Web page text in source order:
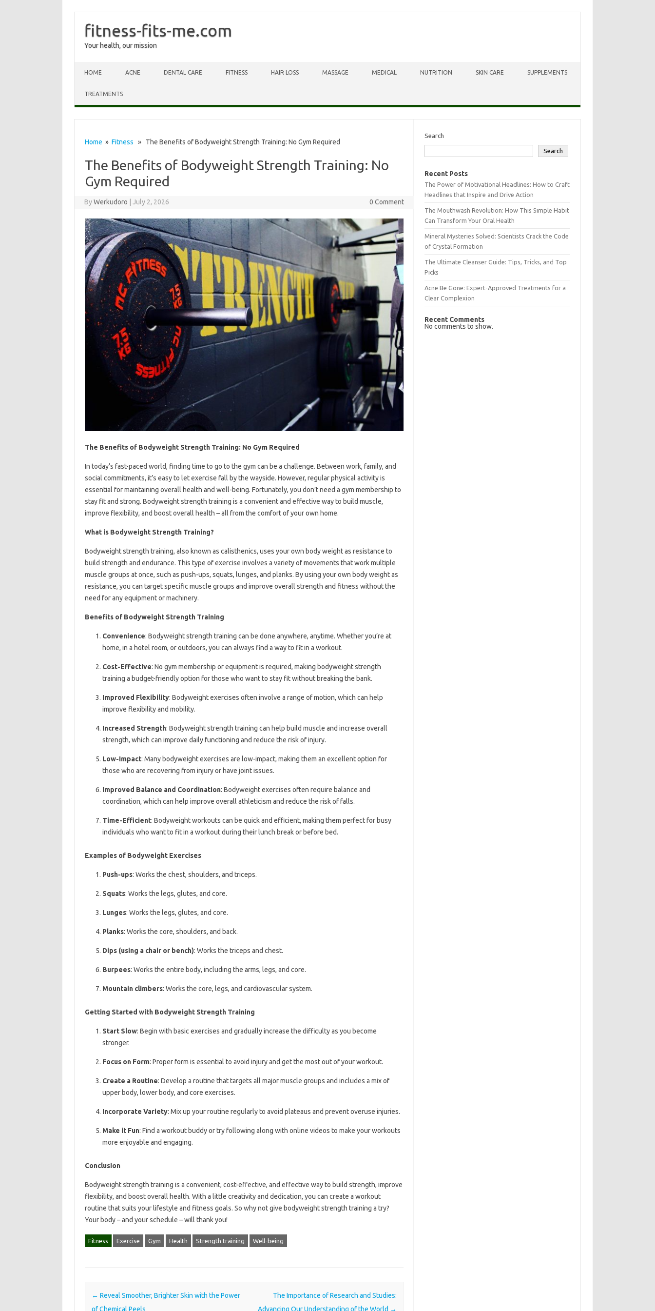
fitness-fits-me.com
Your health, our mission
HOME ACNE DENTAL CARE FITNESS HAIR LOSS MASSAGE MEDICAL NUTRITION SKIN CARE SUPPLEMENTS
TREATMENTS
Home » Fitness » The Benefits of Bodyweight Strength Training: No Gym Required
The Benefits of Bodyweight Strength Training: No
Gym Required
ByWerkudoro July 2, 2026 0 Comment
The Benefits of Bodyweight Strength Training: No Gym Required
In today’s fast-paced world, finding time to go to the gym can be a challenge. Between work, family, and
social commitments, it’s easy to let exercise fall by the wayside. However, regular physical activity is
essential for maintaining overall health and well-being. Fortunately, you don’t need a gym membership to
stay fit and strong. Bodyweight strength training is a convenient and effective way to build muscle,
improve flexibility, and boost overall health – all from the comfort of your own home.
What is Bodyweight Strength Training?
Bodyweight strength training, also known as calisthenics, uses your own body weight as resistance to
build strength and endurance. This type of exercise involves a variety of movements that work multiple
muscle groups at once, such as push-ups, squats, lunges, and planks. By using your own body weight as
resistance, you can target specific muscle groups and improve overall strength and fitness without the
need for any equipment or machinery.
Benefits of Bodyweight Strength Training
Convenience: Bodyweight strength training can be done anywhere, anytime. Whether you’re at
home, in a hotel room, or outdoors, you can always find a way to fit in a workout.
Cost-Effective: No gym membership or equipment is required, making bodyweight strength
training a budget-friendly option for those who want to stay fit without breaking the bank.
Improved Flexibility: Bodyweight exercises often involve a range of motion, which can help
improve flexibility and mobility.
Increased Strength: Bodyweight strength training can help build muscle and increase overall
strength, which can improve daily functioning and reduce the risk of injury.
Low-Impact: Many bodyweight exercises are low-impact, making them an excellent option for
those who are recovering from injury or have joint issues.
Improved Balance and Coordination: Bodyweight exercises often require balance and
coordination, which can help improve overall athleticism and reduce the risk of falls.
Time-Efficient: Bodyweight workouts can be quick and efficient, making them perfect for busy
individuals who want to fit in a workout during their lunch break or before bed.
Examples of Bodyweight Exercises
Push-ups: Works the chest, shoulders, and triceps.
Squats: Works the legs, glutes, and core.
Lunges: Works the legs, glutes, and core.
Planks: Works the core, shoulders, and back.
Dips (using a chair or bench): Works the triceps and chest.
Burpees: Works the entire body, including the arms, legs, and core.
Mountain climbers: Works the core, legs, and cardiovascular system.
Getting Started with Bodyweight Strength Training
Start Slow: Begin with basic exercises and gradually increase the difficulty as you become
stronger.
Focus on Form: Proper form is essential to avoid injury and get the most out of your workout.
Create a Routine: Develop a routine that targets all major muscle groups and includes a mix of
upper body, lower body, and core exercises.
Incorporate Variety: Mix up your routine regularly to avoid plateaus and prevent overuse injuries.
Make it Fun: Find a workout buddy or try following along with online videos to make your workouts
more enjoyable and engaging.
Conclusion
Bodyweight strength training is a convenient, cost-effective, and effective way to build strength, improve
flexibility, and boost overall health. With a little creativity and dedication, you can create a workout
routine that suits your lifestyle and fitness goals. So why not give bodyweight strength training a try?
Your body – and your schedule – will thank you!
Fitness Exercise Gym Health Strength training Well-being
Post navigation
← Reveal Smoother, Brighter Skin with the Power
of Chemical Peels
The Importance of Research and Studies:
Advancing Our Understanding of the World →
Search
Search
Recent Posts
The Power of Motivational Headlines: How to Craft
Headlines that Inspire and Drive Action
The Mouthwash Revolution: How This Simple Habit
Can Transform Your Oral Health
Mineral Mysteries Solved: Scientists Crack the Code
of Crystal Formation
The Ultimate Cleanser Guide: Tips, Tricks, and Top
Picks
Acne Be Gone: Expert-Approved Treatments for a
Clear Complexion
Recent Comments
No comments to show.